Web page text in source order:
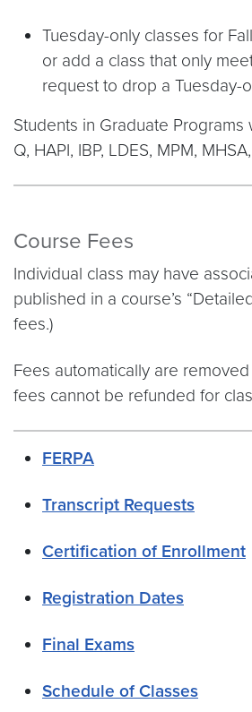
Tuesday-only classes for
or add a class that only
request to drop a Tuesday-
Students in Graduate Programs
Q, HAPI, IBP, LDES, MPM,
Course Fees
Individual class may have
published in a course’s
fees.)
Fees automatically are
fees cannot be refunded for
FERPA
Transcript Requests
Certification of Enrollment
Registration Dates
Final Exams
Schedule of Classes